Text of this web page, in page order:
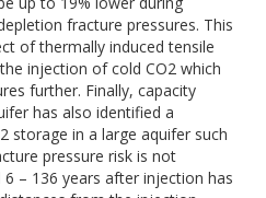
fracture pressures. This
of thermally induced tensile
injection of cold CO2 which
further. Finally, capacity
has also identified a
storage in a large aquifer such
pressure risk is not
– 136 years after injection has